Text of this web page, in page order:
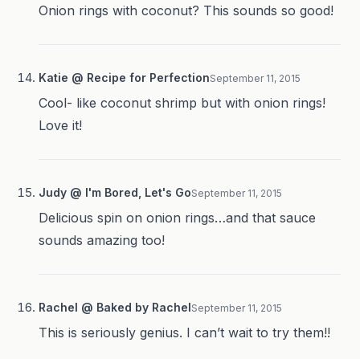
Onion rings with coconut? This sounds so good!
Katie @ Recipe for PerfectionSeptember 11, 2015
Cool- like coconut shrimp but with onion rings!
Love it!
Judy @ I'm Bored, Let's GoSeptember 11, 2015
Delicious spin on onion rings…and that sauce
sounds amazing too!
Rachel @ Baked by RachelSeptember 11, 2015
This is seriously genius. I can’t wait to try them!!